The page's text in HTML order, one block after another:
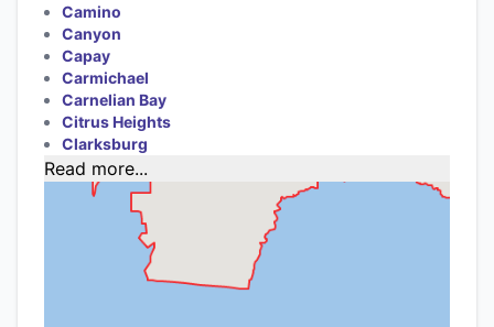
Camino
Canyon
Capay
Carmichael
Carnelian Bay
Citrus Heights
Clarksburg
Read more...